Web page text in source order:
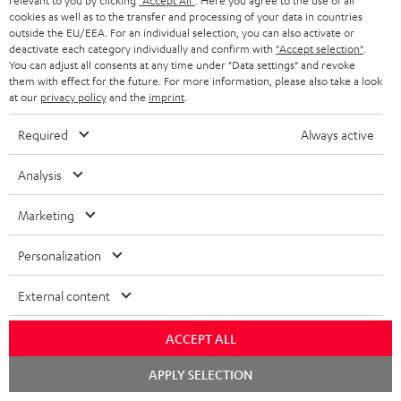
Sender
Night
Black
Sender
Titanium
Gray
500
Black
THEATER
+
THEATER 500 + DENON DRA-
N800A
Black
end stereo system
1.649,99
cookies as well as to the transfer and processing of your data in countries
outside the EU/EEA. For an individual selection, you can also activate or
deactivate each category individually and confirm with "Accept selection"
You can adjust all consents at any time under "Data settings" and revoke
them with effect for the future. For more information, please also take a look
at our privacy policyand the imprint
Required Always active
Analysis
Marketing
Personalization
External content
ACCEPT ALL
APPLY SELECTION